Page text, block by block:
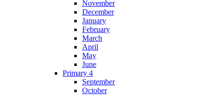
November
December
January
February
March
April
May
June
Primary 4
September
October